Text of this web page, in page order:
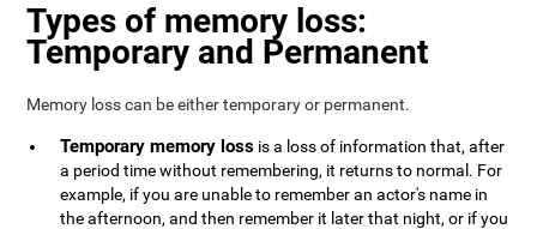
Types of memory loss:
Temporary and Permanent
Memory loss can be either temporary or permanent.
Temporary memory loss is a loss of information that, after
a period time without remembering, it returns to normal. For
example, if you are unable to remember an actor's name in
the afternoon, and then remember it later that night, or if you